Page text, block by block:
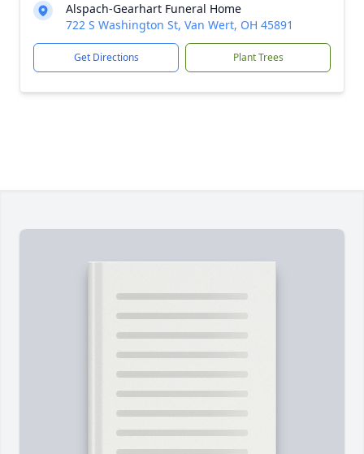
Alspach-Gearhart Funeral Home
722 S Washington St, Van Wert, OH 45891
Get Directions Plant Trees